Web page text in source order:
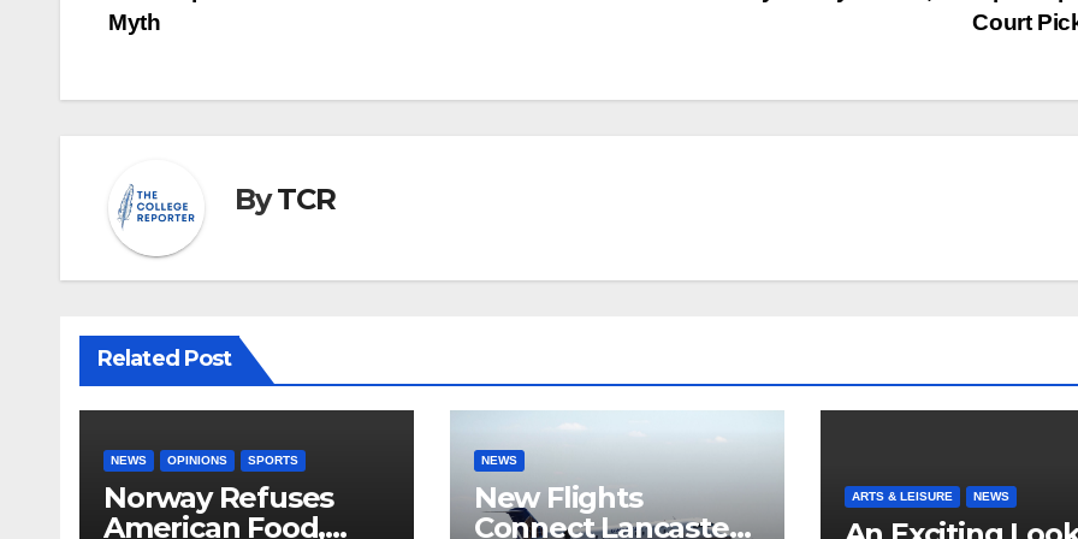
navigation
Court
Myth
ByTCR
Related Post
NEWS OPINIONS SPORTS
Norway Refuses
American Food,
NEWS
New Flights
Connect Lancaster
ARTS & LEISURE NEWS